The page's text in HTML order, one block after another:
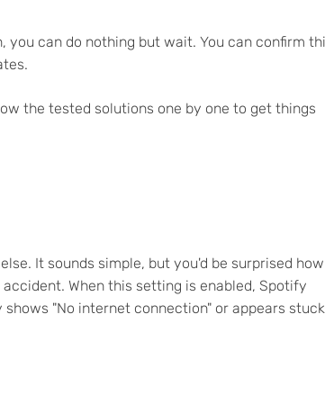
can do nothing but wait. You can confirm
the tested solutions one by one to get things
It sounds simple, but you'd be surprised how
When this setting is enabled, Spotify
"No internet connection" or appears stuck